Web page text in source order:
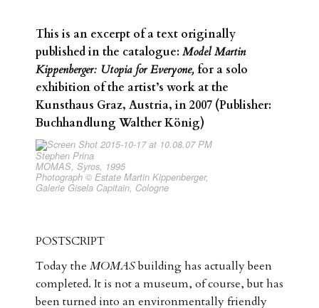
This is an excerpt of a text originally
published in the catalogue: Model Martin
Kippenberger: Utopia for Everyone,for a solo
exhibition of the artist’s work at the
Kunsthaus Graz, Austria, in 2007 (Publisher:
Buchhandlung Walther König)
Stephen Prina
MOMAS, Syros, 1995
Photograph © Estate Martin Kippenberger,
Galerie Gisela Capitain, Cologne
POSTSCRIPT
Today the MOMASbuilding has actually been
completed. It is not a museum, of course, but has
been turned into an environmentally friendly